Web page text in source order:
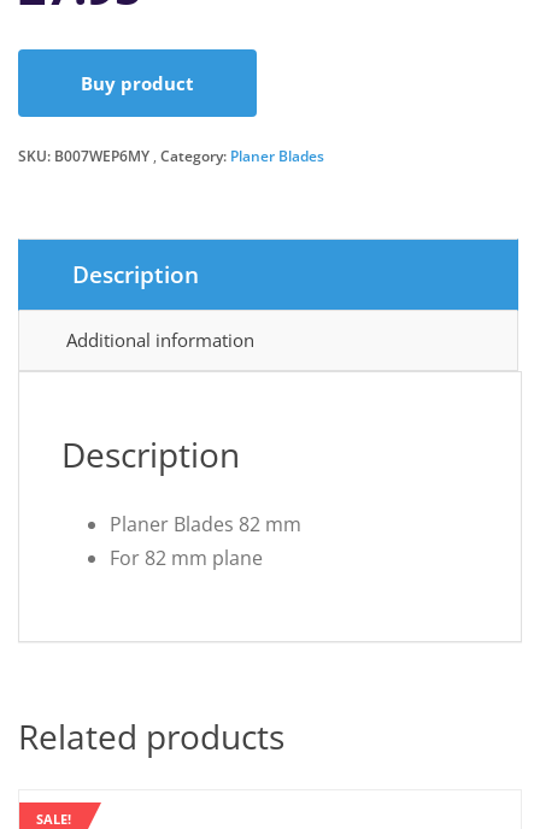
Buy product
SKU: B007WEP6MY Category: Planer Blades
Description
Additional information
Description
Planer Blades 82 mm
For 82 mm plane
Related products
SALE!